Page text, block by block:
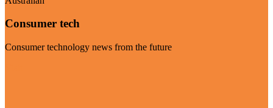
Consumer tech
Consumer technology news from the future